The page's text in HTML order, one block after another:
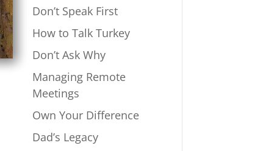
Don’t Speak First
How to Talk Turkey
Don’t Ask Why
Managing Remote
Meetings
Own Your Difference
Dad’s Legacy